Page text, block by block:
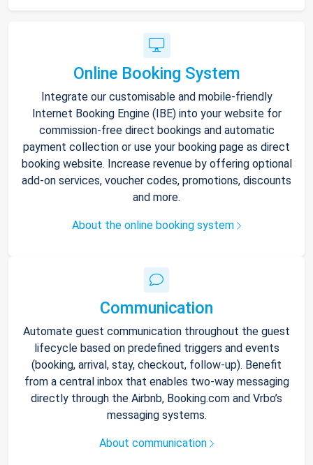
Online Booking System
Integrate our customisable and mobile-friendly
Internet Booking Engine (IBE) into your website for
commission-free direct bookings and automatic
payment collection or use your booking page as direct
booking website. Increase revenue by offering optional
add-on services, voucher codes, promotions, discounts
and more.
About the online booking system
Communication
Automate guest communication throughout the guest
lifecycle based on predefined triggers and events
(booking, arrival, stay, checkout, follow-up). Benefit
from a central inbox that enables two-way messaging
directly through the Airbnb, Booking.com and Vrbo’s
messaging systems.
About communication